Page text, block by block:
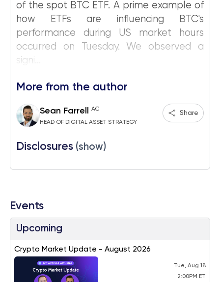
of the spot BTC ETF. A prime example of
how ETFs are influencing BTC's
performance during US market hours
occurred on Tuesday. We observed a
signi...
More from the author
Sean Farrell AC
HEAD OF DIGITAL ASSET STRATEGY
Share
Disclosures (show)
Events
Upcoming
Crypto Market Update - August 2026
Tue, Aug 18
2:00PM ET